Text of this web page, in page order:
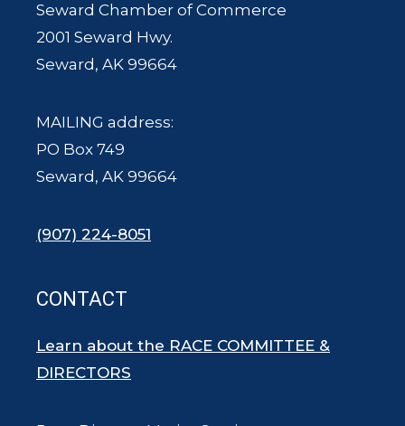
Seward Chamber of Commerce
2001 Seward Hwy.
Seward, AK 99664
MAILING address:
PO Box 749
Seward, AK 99664
(907) 224-8051
CONTACT
Learn about the RACE COMMITTEE &
DIRECTORS